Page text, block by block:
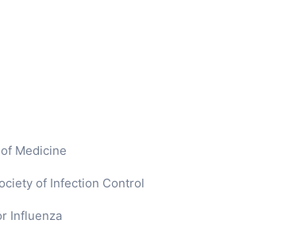
Medicine
of Infection Control
Influenza